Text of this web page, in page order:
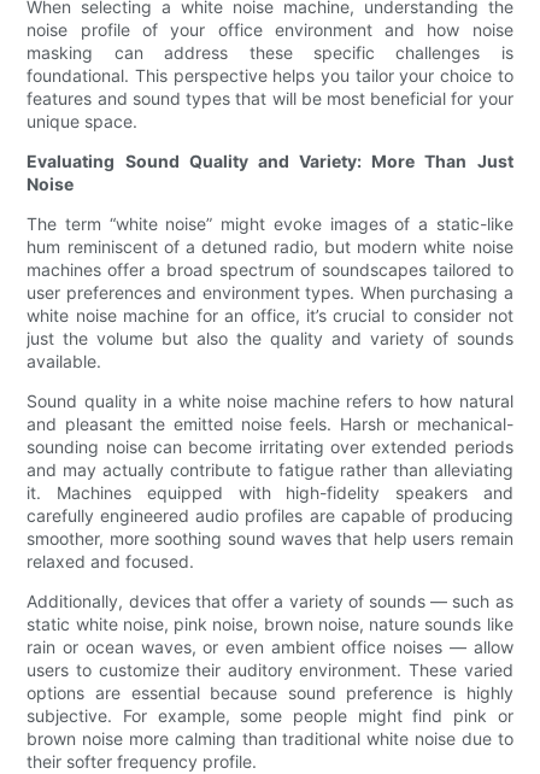
When selecting a white noise machine, understanding the
noise profile of your office environment and how noise
masking can address these specific challenges is
foundational. This perspective helps you tailor your choice to
features and sound types that will be most beneficial for your
unique space.
Evaluating Sound Quality and Variety: More Than Just
Noise
The term “white noise” might evoke images of a static-like
hum reminiscent of a detuned radio, but modern white noise
machines offer a broad spectrum of soundscapes tailored to
user preferences and environment types. When purchasing a
white noise machine for an office, it’s crucial to consider not
just the volume but also the quality and variety of sounds
available.
Sound quality in a white noise machine refers to how natural
and pleasant the emitted noise feels. Harsh or mechanical-
sounding noise can become irritating over extended periods
and may actually contribute to fatigue rather than alleviating
it. Machines equipped with high-fidelity speakers and
carefully engineered audio profiles are capable of producing
smoother, more soothing sound waves that help users remain
relaxed and focused.
Additionally, devices that offer a variety of sounds — such as
static white noise, pink noise, brown noise, nature sounds like
rain or ocean waves, or even ambient office noises — allow
users to customize their auditory environment. These varied
options are essential because sound preference is highly
subjective. For example, some people might find pink or
brown noise more calming than traditional white noise due to
their softer frequency profile.